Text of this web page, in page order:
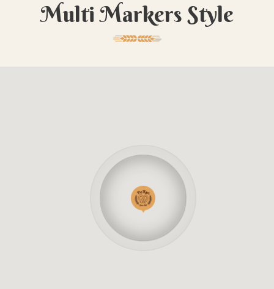
Multi Markers Style